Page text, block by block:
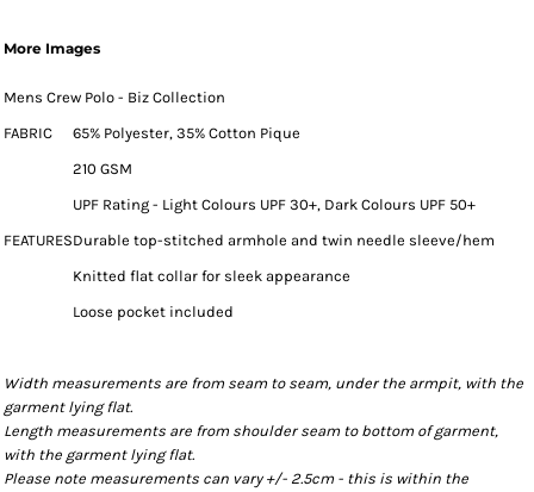
More Images
Mens Crew Polo - Biz Collection
FABRIC
65% Polyester, 35% Cotton Pique
210 GSM
UPF Rating - Light Colours UPF 30+, Dark Colours UPF 50+
FEATURESDurable top-stitched armhole and twin needle sleeve/hem
Knitted flat collar for sleek appearance
Loose pocket included
Width measurements are from seam to seam, under the armpit, with the
garment lying flat.
Length measurements are from shoulder seam to bottom of garment,
with the garment lying flat.
Please note measurements can vary +/- 2.5cm - this is within the